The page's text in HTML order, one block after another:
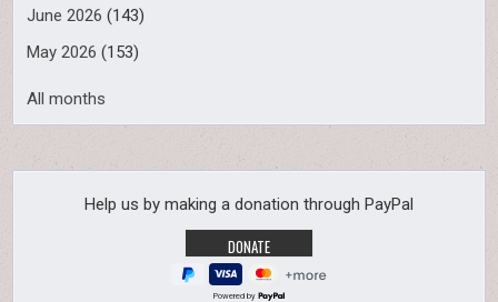
June 2026 (143)
May 2026 (153)
All months
Help us by making a donation through PayPal
Powered by